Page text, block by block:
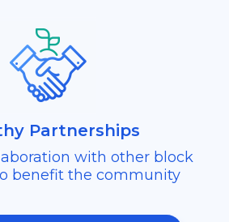
Partnerships
with other block
benefit the community